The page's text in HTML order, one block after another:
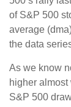
of S&P 500
average
the data
As we know
higher
S&P 500